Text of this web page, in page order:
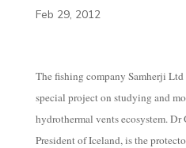
Feb 29, 2012
The fishing company Samherji
special project on studying and
hydrothermal vents ecosystem. Dr
President of Iceland, is the